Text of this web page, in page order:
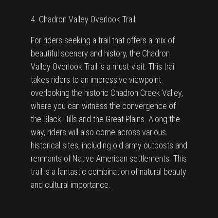
4. Chadron Valley Overlook Trail:
For riders seeking a trail that offers a mix of
beautiful scenery and history, the Chadron
Valley Overlook Trail is a must-visit. This trail
takes riders to an impressive viewpoint
overlooking the historic Chadron Creek Valley,
where you can witness the convergence of
the Black Hills and the Great Plains. Along the
way, riders will also come across various
historical sites, including old army outposts and
remnants of Native American settlements. This
trail is a fantastic combination of natural beauty
and cultural importance.